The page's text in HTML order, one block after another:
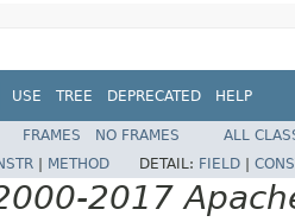
USE TREE DEPRECATED HELP
FRAMES NO FRAMES
ALL
METHOD DETAIL: FIELD
2017